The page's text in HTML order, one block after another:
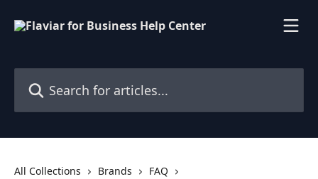
All Collections Brands
FAQ